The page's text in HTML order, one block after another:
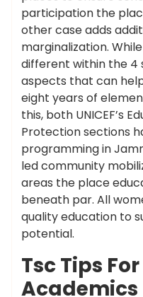
participation the
other case adds
marginalization.
different within the 4
aspects that can
eight years of
this, both UNICEF’s
Protection sections
programming in
led community
areas the place
beneath par. All
quality education to
potential.
Tsc Tips